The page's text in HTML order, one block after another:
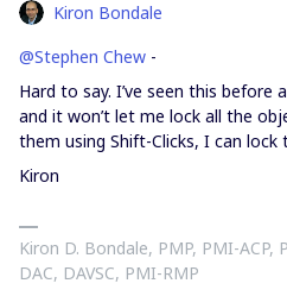
Kiron Bondale
@Stephen Chew -
Hard to say. I’ve seen this before
and it won’t let me lock all the
them using Shift-Clicks, I can lock
Kiron
Kiron D. Bondale, PMP, PMI-ACP,
DAC, DAVSC, PMI-RMP